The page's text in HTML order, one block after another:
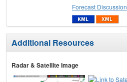
Forecast Discussion
Additional Resources
Radar & Satellite Image